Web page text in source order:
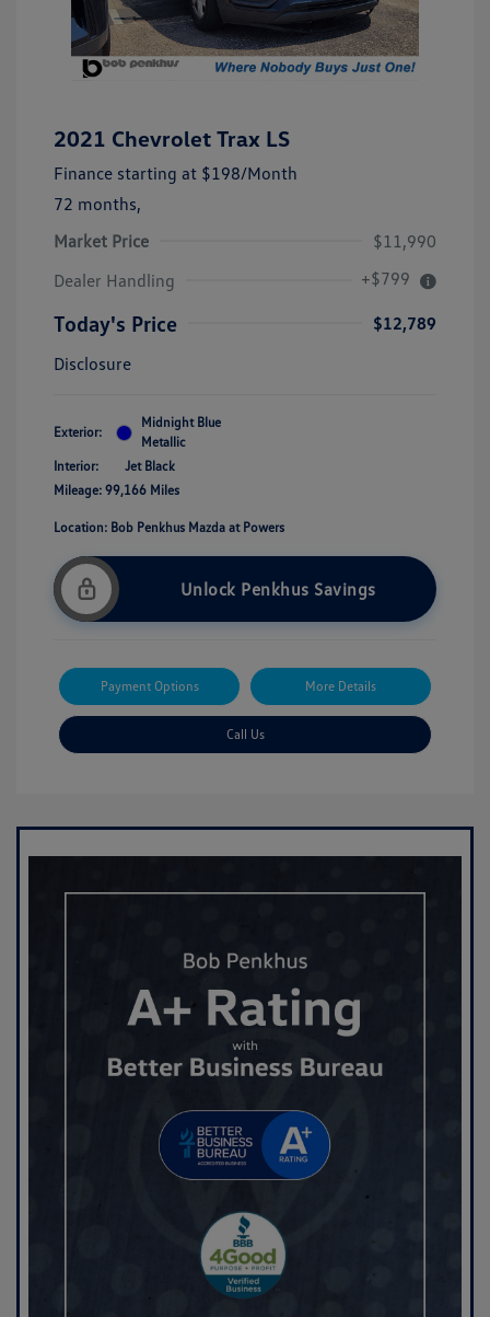
2021 Chevrolet Trax LS
Finance starting at $198/Month
72 months,
Market Price
$11,990
Dealer Handling
+$799
Today's Price
$12,789
Disclosure
Exterior:
Midnight Blue
Metallic
Interior:
Jet Black
Mileage: 99,166 Miles
Location: Bob Penkhus Mazda at Powers
Unlock Penkhus Savings
Payment Options More Details
Call Us